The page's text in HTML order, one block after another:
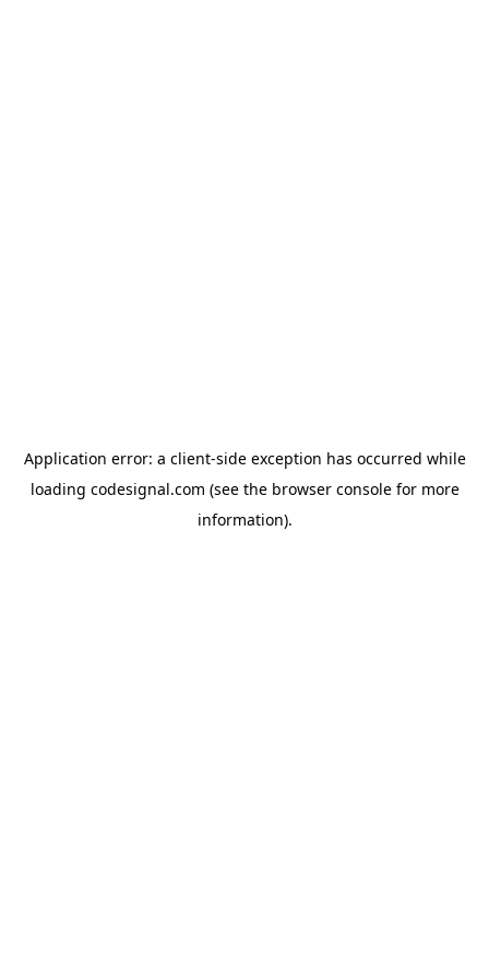
Application error: a client-side exception has occurred while
loading codesignal.com (see the browser consolefor more
information).